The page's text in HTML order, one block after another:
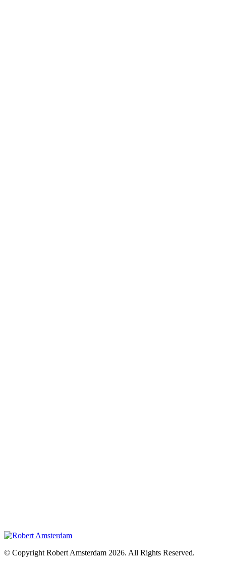
© Copyright Robert Amsterdam 2026. All Rights Reserved.